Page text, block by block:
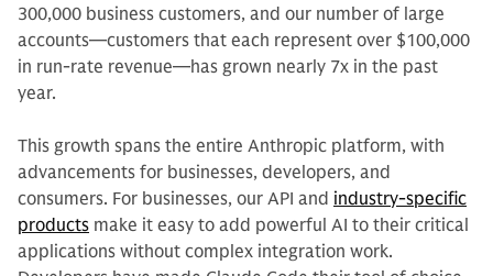
300,000 business customers, and our number of large
accounts—customers that each represent over $100,000
in run-rate revenue—has grown nearly 7x in the past
year.
This growth spans the entire Anthropic platform, with
advancements for businesses, developers, and
consumers. For businesses, our API and industry-specific
products make it easy to add powerful AI to their critical
applications without complex integration work.